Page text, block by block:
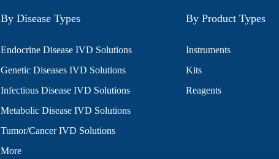
By Disease Types
Endocrine Disease IVD Solutions
Genetic Diseases IVD Solutions
Infectious Disease IVD Solutions
Metabolic Disease IVD Solutions
Tumor/Cancer IVD Solutions
More
By Product Types
Instruments
Kits
Reagents